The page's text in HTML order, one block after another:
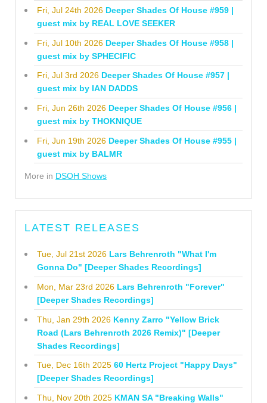
Fri, Jul 24th 2026 Deeper Shades Of House #959 |
guest mix by REAL LOVE SEEKER
Fri, Jul 10th 2026 Deeper Shades Of House #958 |
guest mix by SPHECIFIC
Fri, Jul 3rd 2026 Deeper Shades Of House #957 |
guest mix by IAN DADDS
Fri, Jun 26th 2026 Deeper Shades Of House #956 |
guest mix by THOKNIQUE
Fri, Jun 19th 2026 Deeper Shades Of House #955 |
guest mix by BALMR
More in DSOH Shows
LATEST RELEASES
Tue, Jul 21st 2026 Lars Behrenroth "What I'm
Gonna Do" [Deeper Shades Recordings]
Mon, Mar 23rd 2026 Lars Behrenroth "Forever"
[Deeper Shades Recordings]
Thu, Jan 29th 2026 Kenny Zarro "Yellow Brick
Road (Lars Behrenroth 2026 Remix)" [Deeper
Shades Recordings]
Tue, Dec 16th 2025 60 Hertz Project "Happy Days"
[Deeper Shades Recordings]
Thu, Nov 20th 2025 KMAN SA "Breaking Walls"